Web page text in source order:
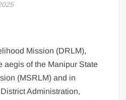
Mission (DRLM),
aegis of the Manipur State
(MSRLM) and in
Administration,